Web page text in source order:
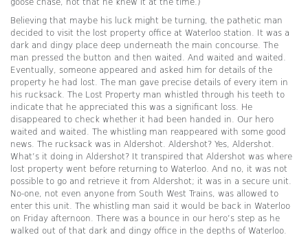
Believing that maybe his luck might be turning, the pathetic man
decided to visit the lost property office at Waterloo station. It was a
dark and dingy place deep underneath the main concourse. The
man pressed the button and then waited. And waited and waited.
Eventually, someone appeared and asked him for details of the
property he had lost. The man gave precise details of every item in
his rucksack. The Lost Property man whistled through his teeth to
indicate that he appreciated this was a significant loss. He
disappeared to check whether it had been handed in. Our hero
waited and waited. The whistling man reappeared with some good
news. The rucksack was in Aldershot. Aldershot? Yes, Aldershot.
What’s it doing in Aldershot? It transpired that Aldershot was where
lost property went before returning to Waterloo. And no, it was not
possible to go and retrieve it from Aldershot; it was in a secure unit.
No-one, not even anyone from South West Trains, was allowed to
enter this unit. The whistling man said it would be back in Waterloo
on Friday afternoon. There was a bounce in our hero’s step as he
walked out of that dark and dingy office in the depths of Waterloo.